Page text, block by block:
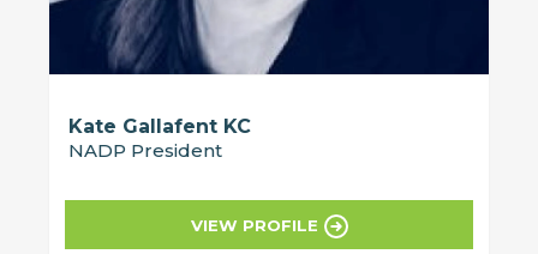
Kate Gallafent KC
NADP President
VIEW PROFILE